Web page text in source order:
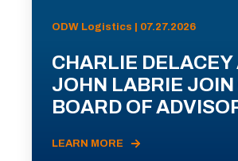
ODW Logistics | 07.27.2026
CHARLIE DELACEY
JOHN LABRIE JOIN
BOARD OF
LEARN MORE